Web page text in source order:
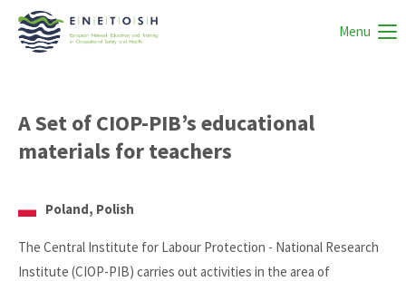
Menu
A Set of CIOP-PIB’s educational
materials for teachers
Poland, Polish
The Central Institute for Labour Protection - National Research
Institute (CIOP-PIB) carries out activities in the area of